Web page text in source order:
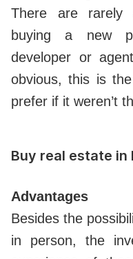
There are rarely
buying a new
developer or
obvious, this is
prefer if it weren’t
Buy real estate in
Advantages
Besides the
in person, the